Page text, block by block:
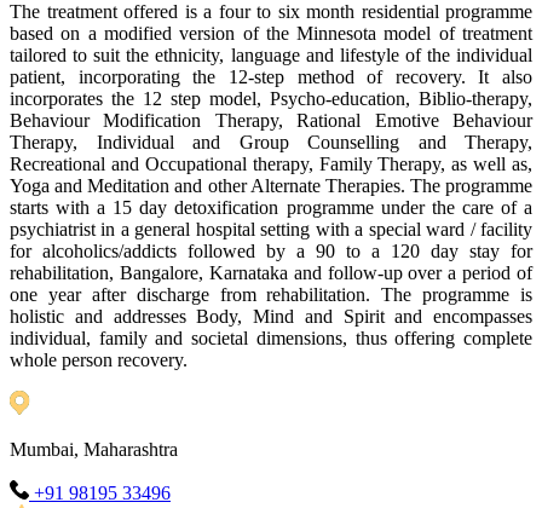
The treatment offered is a four to six month residential programme
based on a modified version of the Minnesota model of treatment
tailored to suit the ethnicity, language and lifestyle of the individual
patient, incorporating the 12-step method of recovery. It also
incorporates the 12 step model, Psycho-education, Biblio-therapy,
Behaviour Modification Therapy, Rational Emotive Behaviour
Therapy, Individual and Group Counselling and Therapy,
Recreational and Occupational therapy, Family Therapy, as well as,
Yoga and Meditation and other Alternate Therapies. The programme
starts with a 15 day detoxification programme under the care of a
psychiatrist in a general hospital setting with a special ward / facility
for alcoholics/addicts followed by a 90 to a 120 day stay for
rehabilitation, Bangalore, Karnataka and follow-up over a period of
one year after discharge from rehabilitation. The programme is
holistic and addresses Body, Mind and Spirit and encompasses
individual, family and societal dimensions, thus offering complete
whole person recovery.
Mumbai, Maharashtra
+91 98195 33496